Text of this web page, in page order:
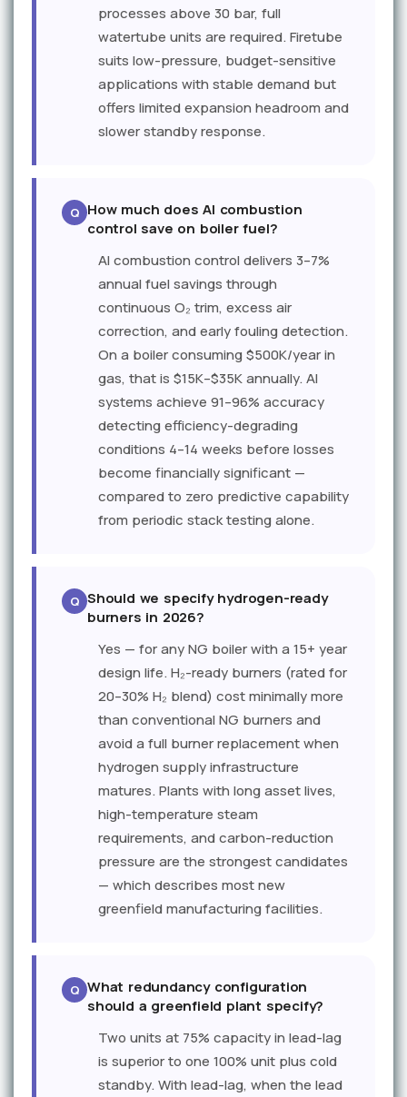
processes above 30 bar, full
watertube units are required. Firetube
suits low-pressure, budget-sensitive
applications with stable demand but
offers limited expansion headroom and
slower standby response.
How much does AI combustion
control save on boiler fuel?
AI combustion control delivers 3–7%
annual fuel savings through
continuous O₂ trim, excess air
correction, and early fouling detection.
On a boiler consuming $500K/year in
gas, that is $15K–$35K annually. AI
systems achieve 91–96% accuracy
detecting efficiency-degrading
conditions 4–14 weeks before losses
become financially significant —
compared to zero predictive capability
from periodic stack testing alone.
Should we specify hydrogen-ready
burners in 2026?
Yes — for any NG boiler with a 15+ year
design life. H₂-ready burners (rated for
20–30% H₂ blend) cost minimally more
than conventional NG burners and
avoid a full burner replacement when
hydrogen supply infrastructure
matures. Plants with long asset lives,
high-temperature steam
requirements, and carbon-reduction
pressure are the strongest candidates
— which describes most new
greenfield manufacturing facilities.
What redundancy configuration
should a greenfield plant specify?
Two units at 75% capacity in lead-lag
is superior to one 100% unit plus cold
standby. With lead-lag, when the lead